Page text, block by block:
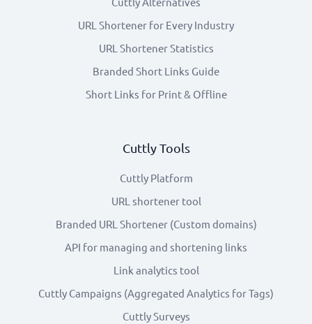
URL Shortener for Every Industry
URL Shortener Statistics
Branded Short Links Guide
Short Links for Print & Offline
Cuttly Tools
Cuttly Platform
URL shortener tool
Branded URL Shortener (Custom domains)
API for managing and shortening links
Link analytics tool
Cuttly Campaigns (Aggregated Analytics for Tags)
Cuttly Surveys